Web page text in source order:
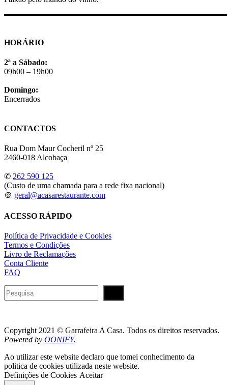
HORÁRIO
2ª a Sábado:
09h00 – 19h00
Domingo:
Encerrados
CONTACTOS
Rua Dom Maur Cocheril nº 25
2460-018 Alcobaça
✆ 262 590 125
(Custo de uma chamada para a rede fixa nacional)
＠ geral@acasarestaurante.com
ACESSO RÁPIDO
Política de Privacidade e Cookies
Termos e Condições
Livro de Reclamações
Conta Cliente
FAQ
Pesquisar
Copyright 2021 © Garrafeira A Casa. Todos os direitos reservados.
Powered by OONIFY.
Ao utilizar este website declaro que tomei conhecimento da
politica de cookies utilizada neste website.
Definições de Cookies Aceitar